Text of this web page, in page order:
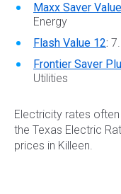
Maxx Saver
Energy
Flash Value 12:
Frontier Saver
Utilities
Electricity rates
the Texas Electric
prices in Killeen.